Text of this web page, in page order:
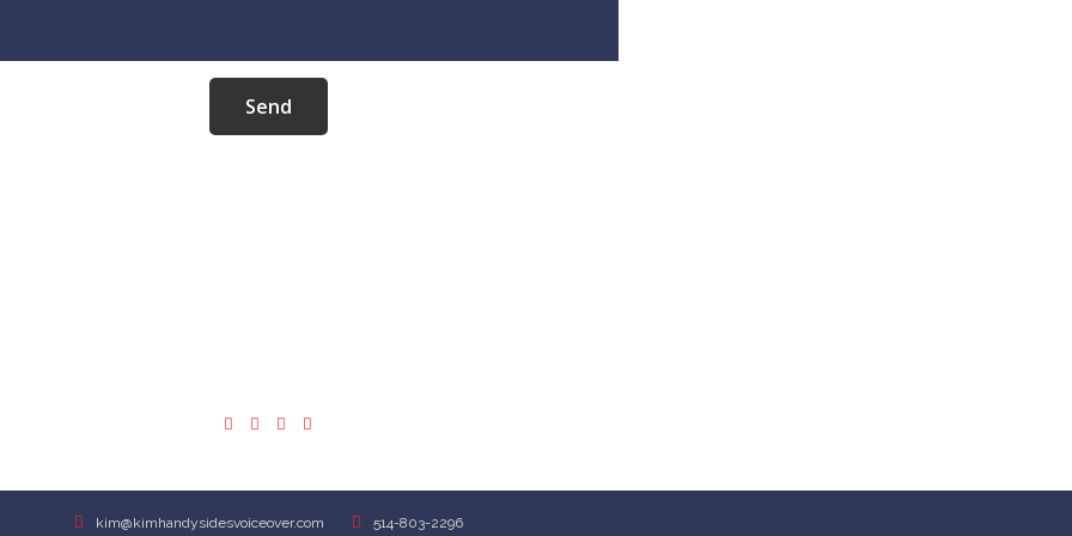
Send
kim@kimhandysidesvoiceover.com 514-803-2296